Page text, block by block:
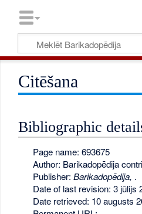
Citēšana
Bibliographic
Page name: 693675
Author: Barikadopēdija
Publisher: Barikadopēdija, .
Date of last revision: 3 jūlijs
Date retrieved: 10 augusts